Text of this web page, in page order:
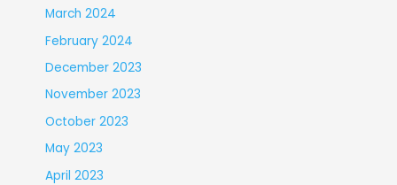
March 2024
February 2024
December 2023
November 2023
October 2023
May 2023
April 2023